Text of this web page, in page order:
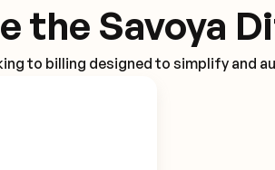
the Savoya
to billing designed to simplify and